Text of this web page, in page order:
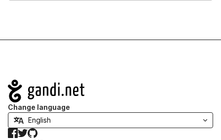
Navigation
Change language
Facebook
TwitterGitHub